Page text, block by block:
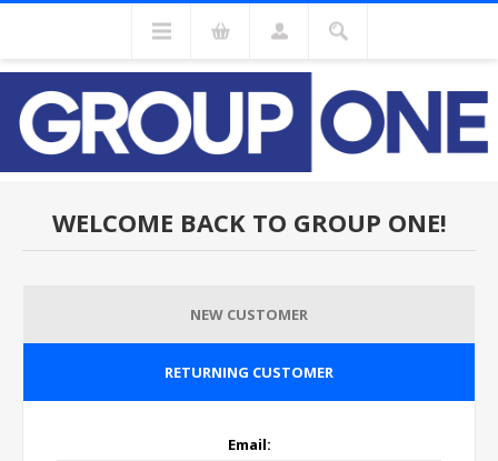
WELCOME BACK TO GROUP ONE!
NEW CUSTOMER
RETURNING CUSTOMER
Email: